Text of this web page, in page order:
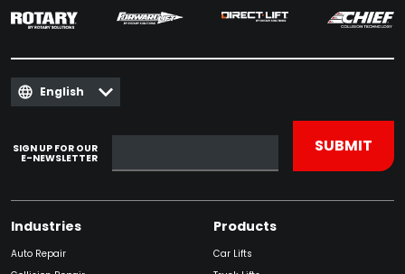
English
SIGN UP FOR OUR
E-NEWSLETTER
Industries
Auto Repair
Products
Car Lifts